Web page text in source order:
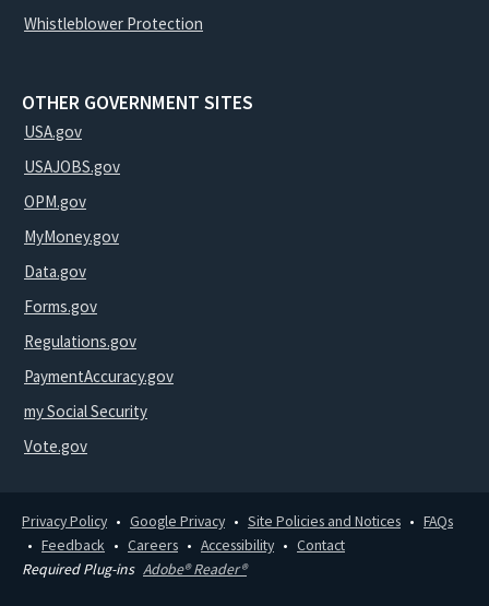
Whistleblower Protection
OTHER GOVERNMENT SITES
USA.gov
USAJOBS.gov
OPM.gov
MyMoney.gov
Data.gov
Forms.gov
Regulations.gov
PaymentAccuracy.gov
my Social Security
Vote.gov
Privacy Policy Google Privacy Site Policies and Notices
FAQs
Feedback
Careers Accessibility
Contact
Required Plug-ins Adobe® Reader®